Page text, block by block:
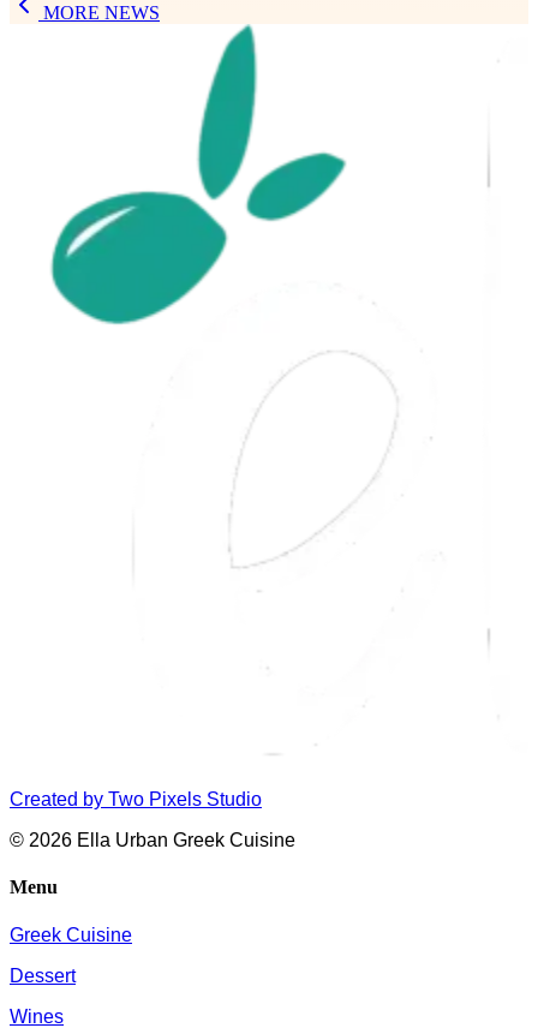
MORE NEWS
Created by Two Pixels Studio
© 2026 Ella Urban Greek Cuisine
Menu
Greek Cuisine
Dessert
Wines